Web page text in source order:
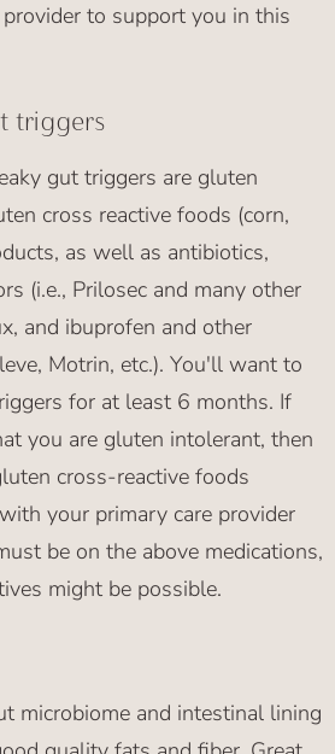
to support you in this
triggers
gut triggers are gluten
cross reactive foods (corn,
as well as antibiotics,
(i.e., Prilosec and many other
and ibuprofen and other
Motrin, etc.). You'll want to
for at least 6 months. If
you are gluten intolerant, then
cross-reactive foods
your primary care provider
be on the above medications,
might be possible.
microbiome and intestinal lining